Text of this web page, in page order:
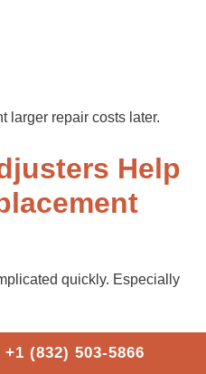
larger repair costs later.
Help
quickly. Especially
Does
(832) 503-5866